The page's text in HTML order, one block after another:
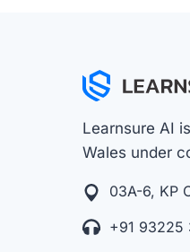
Learnsure AI
Wales under
03A-6, KP
+91 93225